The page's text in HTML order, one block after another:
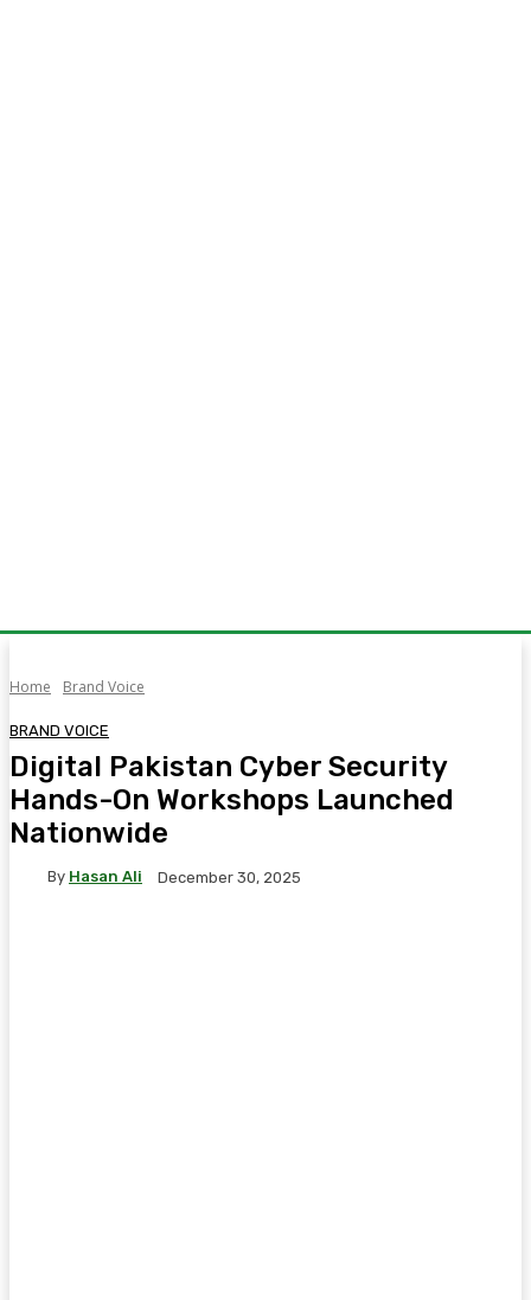
Home Brand Voice
BRAND VOICE
Digital Pakistan Cyber Security
Hands-On Workshops Launched
Nationwide
By Hasan Ali December 30, 2025